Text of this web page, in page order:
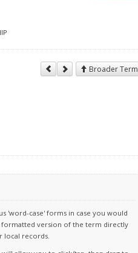
Broader Term
'word-case' forms in case you would
formatted version of the term directly
local records.